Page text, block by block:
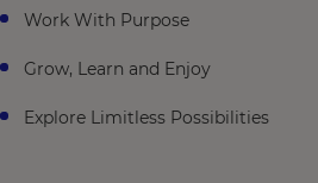
Work With Purpose
Grow, Learn and Enjoy
Explore Limitless Possibilities